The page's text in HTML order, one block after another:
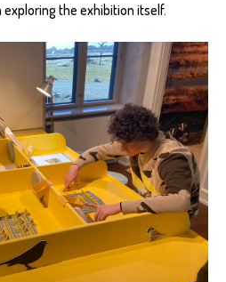
the exhibition itself.